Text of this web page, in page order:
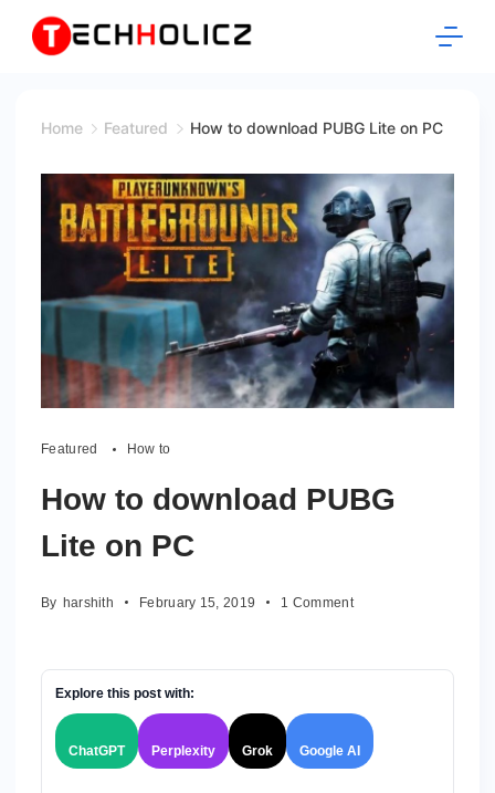
Home Featured How to download PUBG Lite on PC
Featured How to
How to download PUBG
Lite on PC
By harshith February 15, 2019 1 Commenton
download
Lite
PC
Explore this post with:
ChatGPT Perplexity Grok Google AI